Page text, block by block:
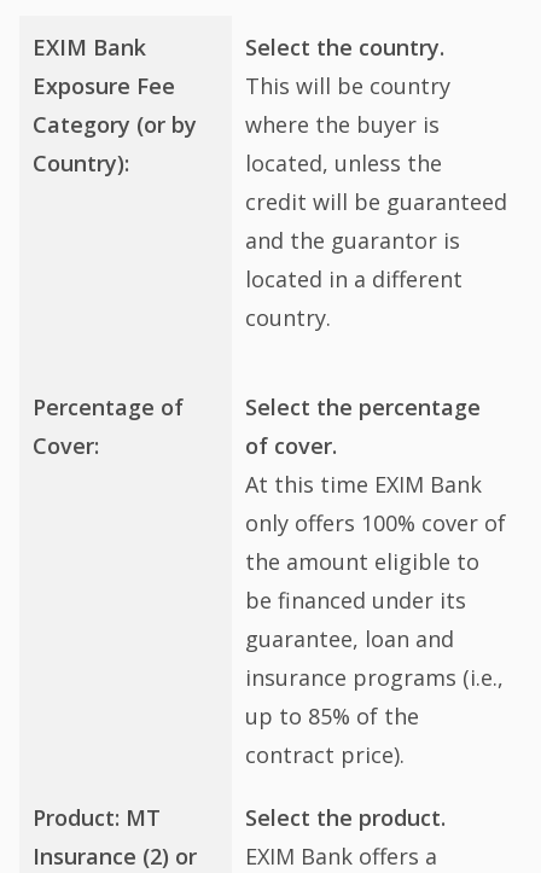
EXIM Bank
Exposure Fee
Category (or by
Country):
Select the country.
This will be country
where the buyer is
located, unless the
credit will be guaranteed
and the guarantor is
located in a different
country.
Percentage of
Cover:
Select the percentage
of cover.
At this time EXIM Bank
only offers 100% cover of
the amount eligible to
be financed under its
guarantee, loan and
insurance programs (i.e.,
up to 85% of the
contract price).
Product: MT
Insurance (2) or
Select the product.
EXIM Bank offers a